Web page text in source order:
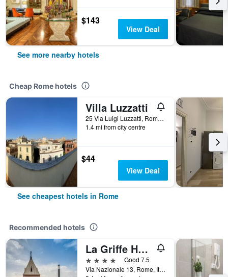
$143
View Deal
See more nearby hotels
Cheap Rome hotels
Villa Luzzatti
25 Via Luigi Luzzatti, Rome, Italy
1.4 mi from city centre
$44
View Deal
See cheapest hotels in Rome
Recommended hotels
La Griffe Hotel Roma
4 stars
Good 7.5
Via Nazionale 13, Rome, Italy